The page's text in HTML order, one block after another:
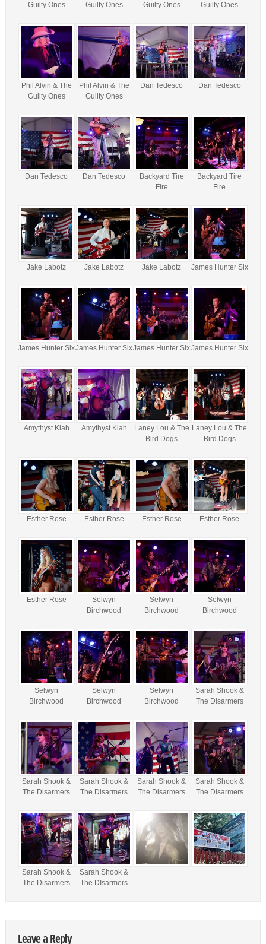
Guilty Ones
Guilty Ones
Guilty Ones
Guilty Ones
Phil Alvin & The
Guilty Ones
Phil Alvin & The
Guilty Ones
Dan Tedesco Dan Tedesco
Dan Tedesco Dan Tedesco
Backyard Tire
Fire
Backyard Tire
Fire
Jake Labotz Jake Labotz Jake Labotz James Hunter Six
James Hunter SixJames Hunter SixJames Hunter SixJames Hunter Six
Amythyst Kiah Amythyst Kiah
Laney Lou & The
Bird Dogs
Laney Lou & The
Bird Dogs
Esther Rose Esther Rose Esther Rose Esther Rose
Esther Rose
Selwyn
Birchwood
Selwyn
Birchwood
Selwyn
Birchwood
Selwyn
Birchwood
Selwyn
Birchwood
Selwyn
Birchwood
Sarah Shook &
The Disarmers
Sarah Shook &
The Disarmers
Sarah Shook &
The Disarmers
Sarah Shook &
The Disarmers
Sarah Shook &
The Disarmers
Sarah Shook &
The Disarmers
Sarah Shook &
The DIsarmers
Leave a Reply